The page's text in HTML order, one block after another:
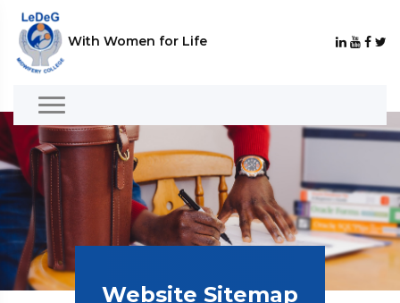
With Women for Life
Website Sitemap